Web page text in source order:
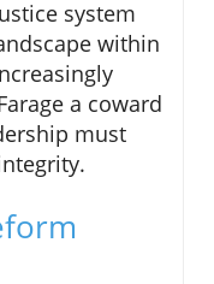
system
within
a coward
must